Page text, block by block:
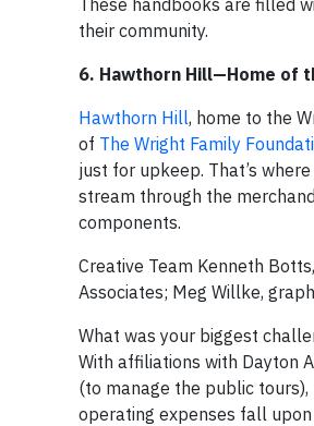
their community.
6. Hawthorn Hill—Home of
Hawthorn Hill, home to the
of The Wright Family
just for upkeep. That’s where
stream through the
components.
Creative Team Kenneth
Associates; Meg Willke,
What was your biggest
With affiliations with Dayton
(to manage the public
operating expenses fall upon